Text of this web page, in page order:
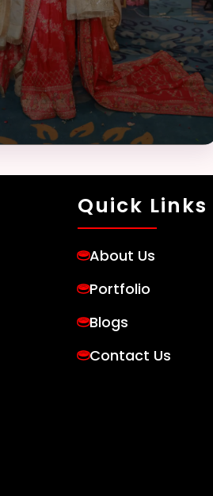
Quick Links
About Us
Portfolio
Blogs
Contact Us